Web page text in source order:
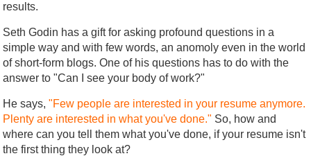
results.
Seth Godin has a gift for asking profound questions in a
simple way and with few words, an anomoly even in the world
of short-form blogs. One of his questions has to do with the
answer to "Can I see your body of work?"
He says,"Few people are interested in your resume anymore.
Plenty are interested in what you've done." So, how and
where can you tell them what you've done, if your resume isn't
the first thing they look at?